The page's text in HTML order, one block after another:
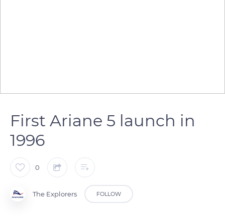
First Ariane 5 launch in
1996
0
The Explorers FOLLOW